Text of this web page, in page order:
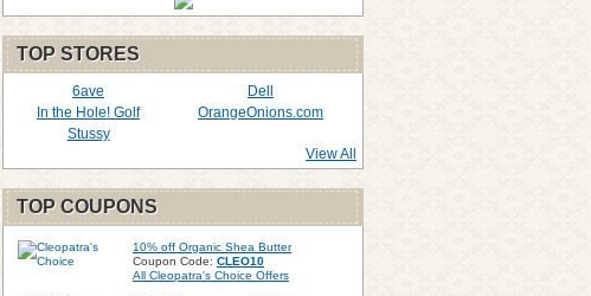
TOP STORES
6ave
Dell
In the Hole! Golf
OrangeOnions.com
Stussy
View All
TOP COUPONS
10% off Organic Shea Butter
Coupon Code: CLEO10
All Cleopatra's Choice Offers